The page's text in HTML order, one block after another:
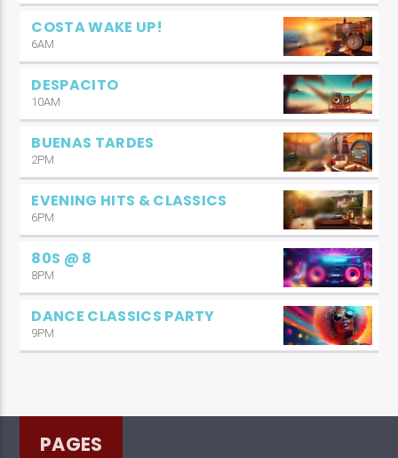
COSTA WAKE UP!
6AM
DESPACITO
10AM
BUENAS TARDES
2PM
EVENING HITS & CLASSICS
6PM
80S @ 8
8PM
DANCE CLASSICS PARTY
9PM
PAGES